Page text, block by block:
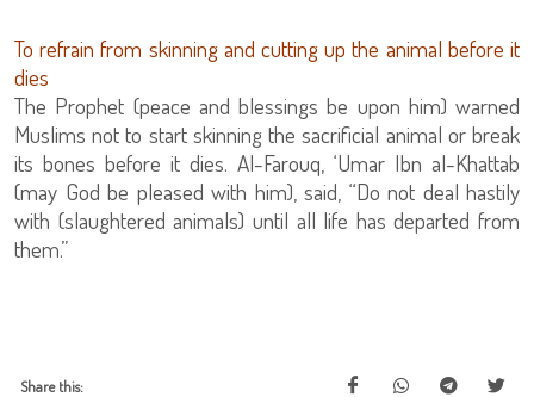
To refrain from skinning and cutting up the animal before it
dies
The Prophet (peace and blessings be upon him) warned
Muslims not to start skinning the sacrificial animal or break
its bones before it dies. Al-Farouq, ‘Umar Ibn al-Khattab
(may God be pleased with him), said, “Do not deal hastily
with (slaughtered animals) until all life has departed from
them.”
Share this: